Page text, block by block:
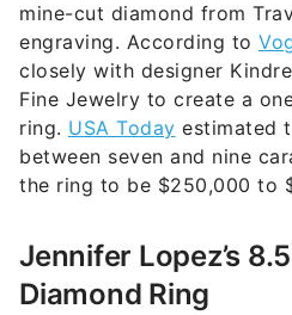
mine-cut diamond from
engraving. According to
closely with designer
Fine Jewelry to create a
ring. USA Today estimated
between seven and nine
the ring to be $250,000 to
Jennifer Lopez’s
Diamond Ring